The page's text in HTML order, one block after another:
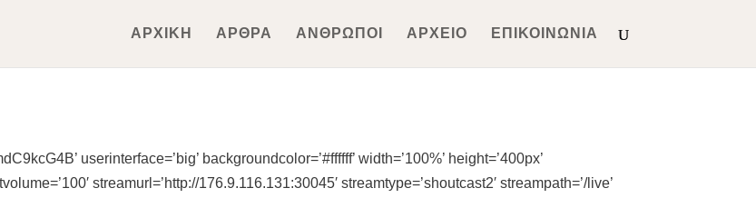
ΑΡΧΙΚΗ ΑΡΘΡΑ ΑΝΘΡΩΠΟΙ ΑΡΧΕΙΟ ΕΠΙΚΟΙΝΩΝΙΑ
userinterface=’big’ backgroundcolor=’#ffffff’ width=’100%’ height=’400px’
streamurl=’http://176.9.116.131:30045′ streamtype=’shoutcast2′ streampath=’/live’